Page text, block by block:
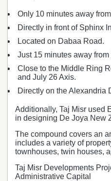
Only 10 minutes away
Directly in front of Sphinx
Located on Dabaa Road.
Just 15 minutes away
Close to the Middle Ring
and July 26 Axis.
Directly on the Alexandria
Additionally, Taj Misr used
in designing De Joya New
The compound covers an
includes a variety of
townhouses, twin houses,
Taj Misr Developments
Administrative Capital